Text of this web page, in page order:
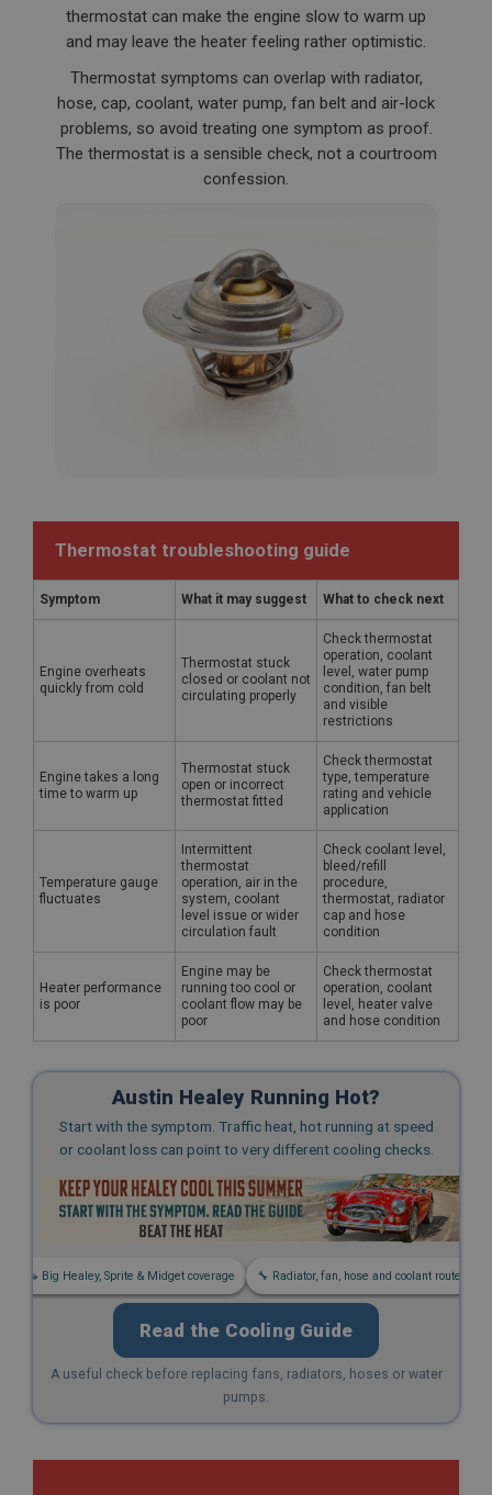
thermostat can make the engine slow to warm up
and may leave the heater feeling rather optimistic.
Thermostat symptoms can overlap with radiator,
hose, cap, coolant, water pump, fan belt and air-lock
problems, so avoid treating one symptom as proof.
The thermostat is a sensible check, not a courtroom
confession.
Thermostat troubleshooting guide
Symptom What it may suggest What to check next
Engine overheats
quickly from cold
Thermostat stuck
closed or coolant not
circulating properly
Check thermostat
operation, coolant
level, water pump
condition, fan belt
and visible
restrictions
Engine takes a long
time to warm up
Thermostat stuck
open or incorrect
thermostat fitted
Check thermostat
type, temperature
rating and vehicle
application
Temperature gauge
fluctuates
Intermittent
thermostat
operation, air in the
system, coolant
level issue or wider
circulation fault
Check coolant level,
bleed/refill
procedure,
thermostat, radiator
cap and hose
condition
Heater performance
is poor
Engine may be
running too cool or
coolant flow may be
poor
Check thermostat
operation, coolant
level, heater valve
and hose condition
Austin Healey Running Hot?
Start with the symptom. Traffic heat, hot running at speed
or coolant loss can point to very different cooling checks.
🚗 Big Healey, Sprite & Midget coverage 🔧 Radiator, fan, hose and coolant routes
Read the Cooling Guide
A useful check before replacing fans, radiators, hoses or water
pumps.